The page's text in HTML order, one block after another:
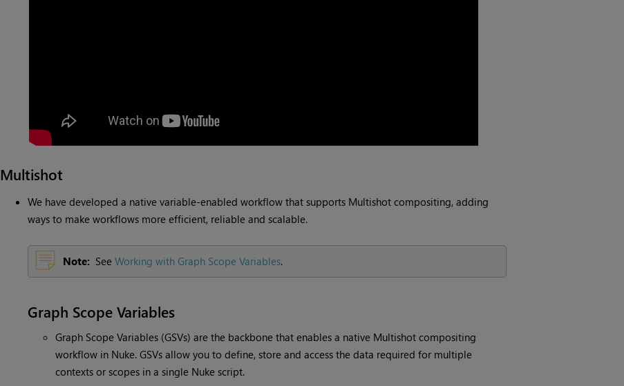
Multishot
We have developed a native variable-enabled workflow that supports Multishot compositing, adding
ways to make workflows more efficient, reliable and scalable.
Note: See Working with Graph Scope Variables.
Graph Scope Variables
Graph Scope Variables (GSVs) are the backbone that enables a native Multishot compositing
workflow in Nuke. GSVs allow you to define, store and access the data required for multiple
contexts or scopes in a single Nuke script.